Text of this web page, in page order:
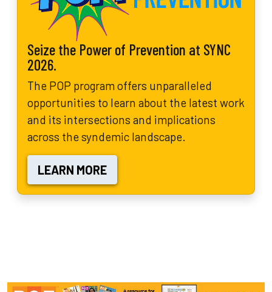
Seize the Power of Prevention at SYNC
2026.
The POP program offers unparalleled
opportunities to learn about the latest work
and its intersections and implications
across the syndemic landscape.
LEARN MORE